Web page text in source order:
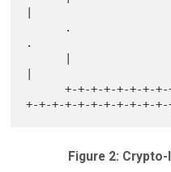
.
      +-+-+-+-+-+-+-+-+-+-+-+-+-+-+-+-+-+-+-+-
Figure 2: